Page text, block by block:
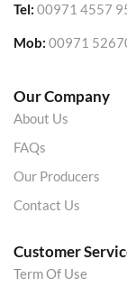
Tel: 00971 4557
Mob: 00971
Our Company
About Us
FAQs
Our Producers
Contact Us
Customer
Term Of Use